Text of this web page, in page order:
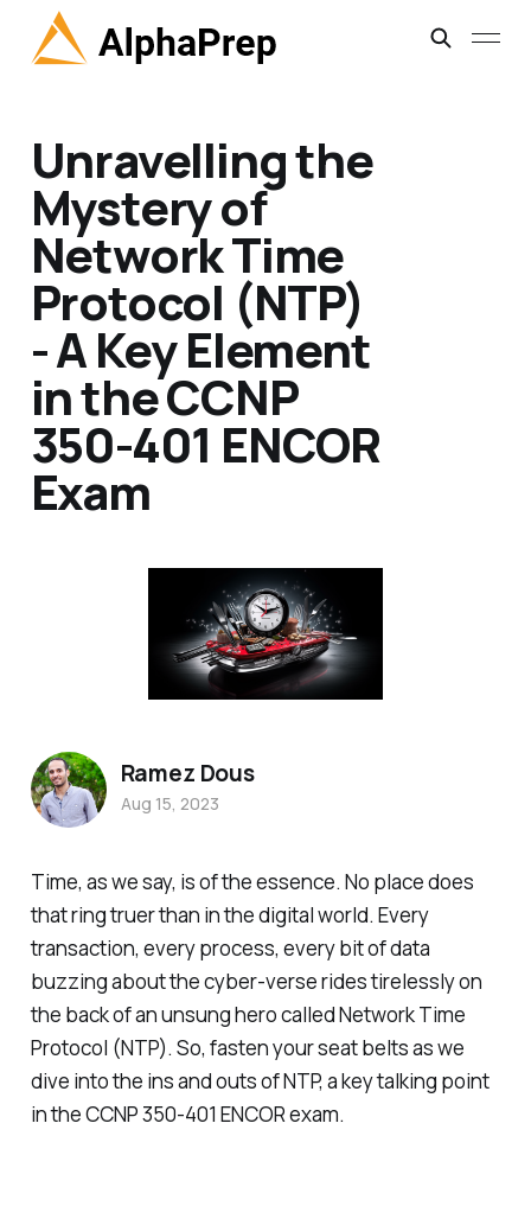
Unravelling the
Mystery of
Network Time
Protocol (NTP)
- A Key Element
in the CCNP
350-401 ENCOR
Exam
Time, as we say, is of the essence. No place does
that ring truer than in the digital world. Every
transaction, every process, every bit of data
buzzing about the cyber-verse rides tirelessly on
the back of an unsung hero called Network Time
Protocol (NTP). So, fasten your seat belts as we
dive into the ins and outs of NTP, a key talking point
in the CCNP 350-401 ENCOR exam.
Ramez Dous
Aug 15, 2023